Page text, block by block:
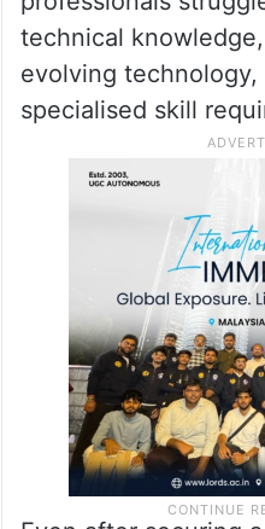
technical
evolving technology,
specialised skill